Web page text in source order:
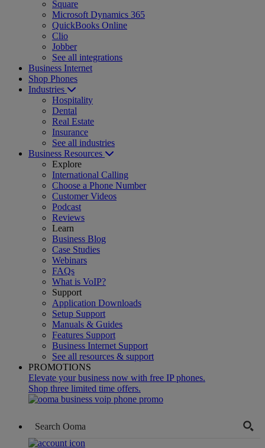
Square
Microsoft Dynamics 365
QuickBooks Online
Clio
Jobber
See all integrations
Business Internet
Shop Phones
Industries
Hospitality
Dental
Real Estate
Insurance
See all industries
Business Resources
Explore
International Calling
Choose a Phone Number
Customer Videos
Podcast
Reviews
Learn
Business Blog
Case Studies
Webinars
FAQs
What is VoIP?
Support
Application Downloads
Setup Support
Manuals & Guides
Features Support
Business Internet Support
See all resources & support
PROMOTIONS
Elevate your business now with free IP phones.
Shop three limited time offers.